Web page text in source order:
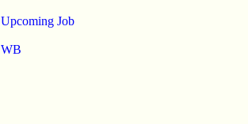
Upcoming Job
WB